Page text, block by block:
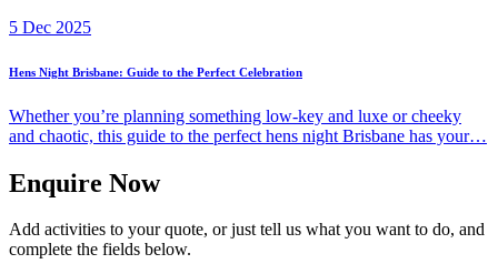
5 Dec 2025
Hens Night Brisbane: Guide to the Perfect Celebration
Whether you’re planning something low-key and luxe or cheeky
and chaotic, this guide to the perfect hens night Brisbane has your…
Enquire Now
Add activities to your quote, or just tell us what you want to do, and
complete the fields below.